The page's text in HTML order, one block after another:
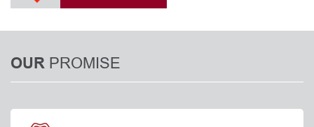
OUR PROMISE